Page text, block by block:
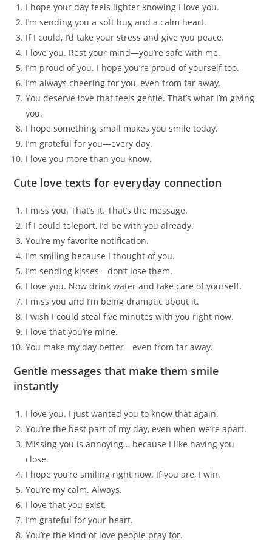
I hope your day feels lighter knowing I love you.
I’m sending you a soft hug and a calm heart.
If I could, I’d take your stress and give you peace.
I love you. Rest your mind—you’re safe with me.
I’m proud of you. I hope you’re proud of yourself too.
I’m always cheering for you, even from far away.
You deserve love that feels gentle. That’s what I’m giving
you.
I hope something small makes you smile today.
I’m grateful for you—every day.
I love you more than you know.
Cute love texts for everyday connection
I miss you. That’s it. That’s the message.
If I could teleport, I’d be with you already.
You’re my favorite notification.
I’m smiling because I thought of you.
I’m sending kisses—don’t lose them.
I love you. Now drink water and take care of yourself.
I miss you and I’m being dramatic about it.
I wish I could steal five minutes with you right now.
I love that you’re mine.
You make my day better—even from far away.
Gentle messages that make them smile
instantly
I love you. I just wanted you to know that again.
You’re the best part of my day, even when we’re apart.
Missing you is annoying… because I like having you
close.
I hope you’re smiling right now. If you are, I win.
You’re my calm. Always.
I love that you exist.
I’m grateful for your heart.
You’re the kind of love people pray for.